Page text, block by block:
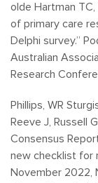
olde Hartman TC,
of primary care
Delphi survey.”
Australian
Research
Phillips, WR
Reeve J, Russell
Consensus
new checklist for
November 2022,